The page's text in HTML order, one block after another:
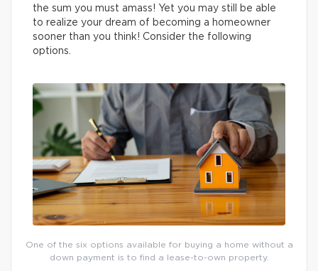
the sum you must amass! Yet you may still be able
to realize your dream of becoming a homeowner
sooner than you think! Consider the following
options.
One of the six options available for buying a home without a
down payment is to find a lease-to-own property.